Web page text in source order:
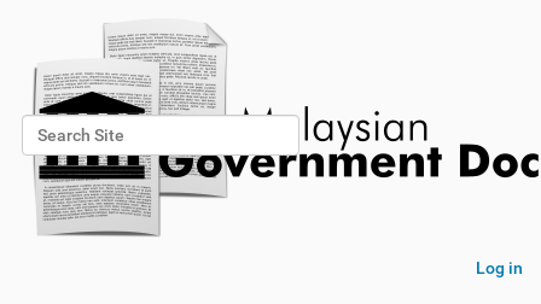
Search Site
Advanced Search…
Log in